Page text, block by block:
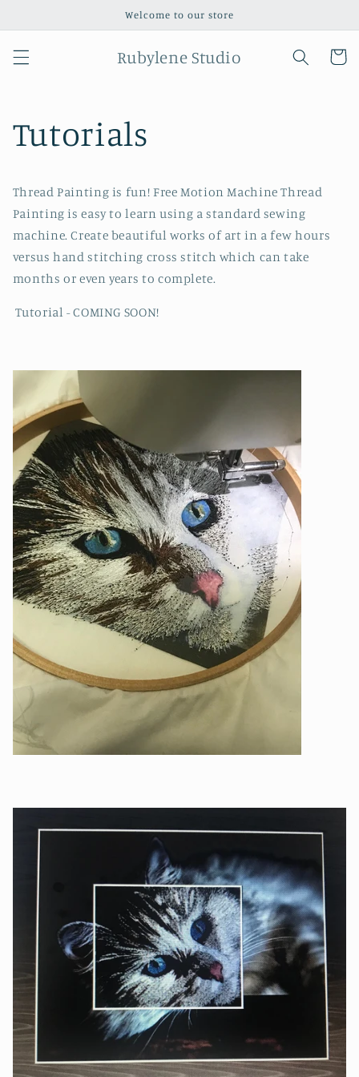
Welcome to our store
Rubylene Studio Cart
Tutorials
Thread Painting is fun! Free Motion Machine Thread
Painting is easy to learn using a standard sewing
machine. Create beautiful works of art in a few hours
versus hand stitching cross stitch which can take
months or even years to complete.
Tutorial - COMING SOON!